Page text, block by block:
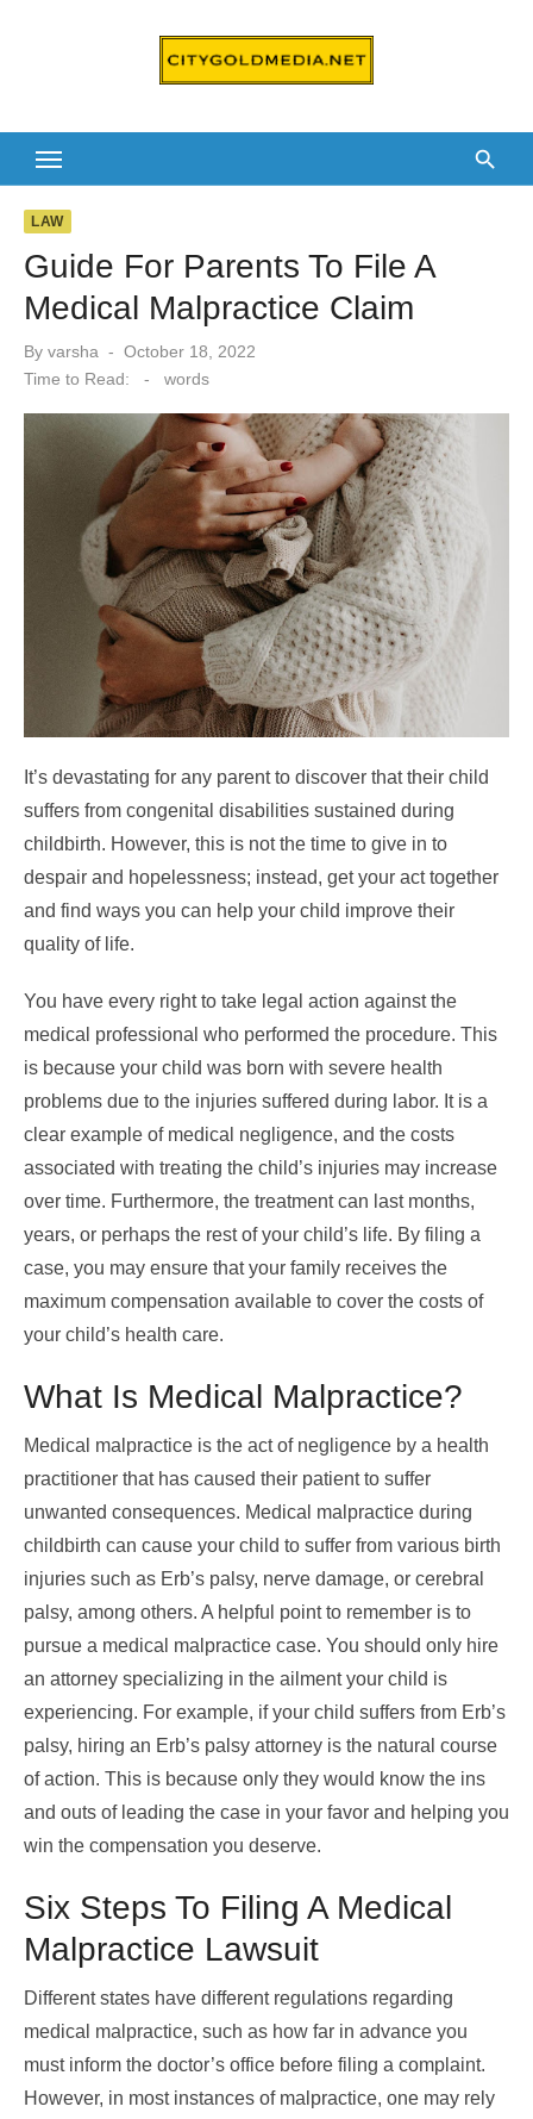
LAW
Guide For Parents To File A
Medical Malpractice Claim
By varsha
Posted
on
October 18, 2022
Time to Read:
- words
It’s devastating for any parent to discover that their child
suffers from congenital disabilities sustained during
childbirth. However, this is not the time to give in to
despair and hopelessness; instead, get your act together
and find ways you can help your child improve their
quality of life.
You have every right to take legal action against the
medical professional who performed the procedure. This
is because your child was born with severe health
problems due to the injuries suffered during labor. It is a
clear example of medical negligence, and the costs
associated with treating the child’s injuries may increase
over time. Furthermore, the treatment can last months,
years, or perhaps the rest of your child’s life. By filing a
case, you may ensure that your family receives the
maximum compensation available to cover the costs of
your child’s health care.
What Is Medical Malpractice?
Medical malpractice is the act of negligence by a health
practitioner that has caused their patient to suffer
unwanted consequences. Medical malpractice during
childbirth can cause your child to suffer from various birth
injuries such as Erb’s palsy, nerve damage, or cerebral
palsy, among others. A helpful point to remember is to
pursue a medical malpractice case. You should only hire
an attorney specializing in the ailment your child is
experiencing. For example, if your child suffers from Erb’s
palsy, hiring an Erb’s palsy attorney is the natural course
of action. This is because only they would know the ins
and outs of leading the case in your favor and helping you
win the compensation you deserve.
Six Steps To Filing A Medical
Malpractice Lawsuit
Different states have different regulations regarding
medical malpractice, such as how far in advance you
must inform the doctor’s office before filing a complaint.
However, in most instances of malpractice, one may rely